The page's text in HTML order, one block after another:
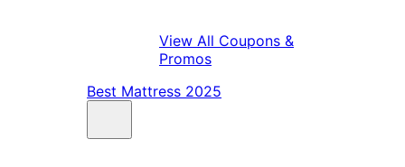
View All Coupons &
Promos
Best Mattress 2025